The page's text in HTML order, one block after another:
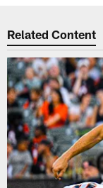
Related Content